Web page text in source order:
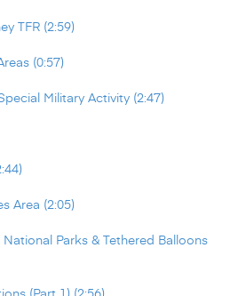
TFR (2:59)
(0:57)
Military Activity (2:47)
Area (2:05)
Parks & Tethered Balloons